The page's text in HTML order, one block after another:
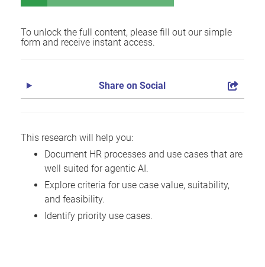
To unlock the full content, please fill out our simple
form and receive instant access.
Share on Social
This research will help you:
Document HR processes and use cases that are
well suited for agentic AI.
Explore criteria for use case value, suitability,
and feasibility.
Identify priority use cases.